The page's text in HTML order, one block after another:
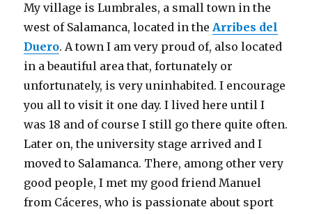
My village is Lumbrales, a small town in the
west of Salamanca, located in theArribes del
Duero. A town I am very proud of, also located
in a beautiful area that, fortunately or
unfortunately, is very uninhabited. I encourage
you all to visit it one day. I lived here until I
was 18 and of course I still go there quite often.
Later on, the university stage arrived and I
moved to Salamanca. There, among other very
good people, I met my good friend Manuel
from Cáceres, who is passionate about sport